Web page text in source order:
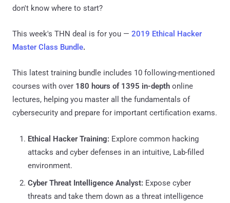
don't know where to start?
This week's THN deal is for you — 2019 Ethical Hacker
Master Class Bundle.
This latest training bundle includes 10 following-mentioned
courses with over 180 hours of 1395 in-depth online
lectures, helping you master all the fundamentals of
cybersecurity and prepare for important certification exams.
Ethical Hacker Training: Explore common hacking
attacks and cyber defenses in an intuitive, Lab-filled
environment.
Cyber Threat Intelligence Analyst: Expose cyber
threats and take them down as a threat intelligence